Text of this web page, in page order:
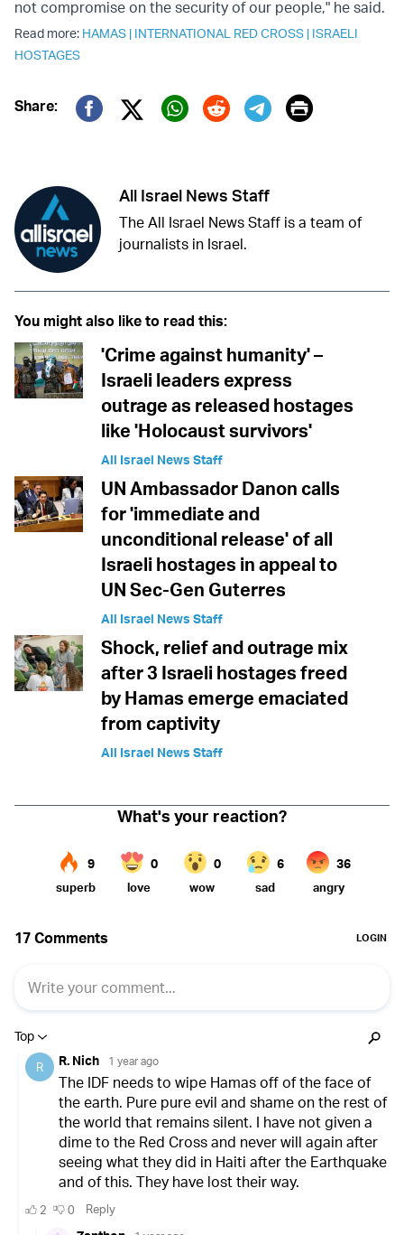
not compromise on the security of our people," he said.
Read more: HAMAS | INTERNATIONAL RED CROSS | ISRAELI
HOSTAGES
Share:
Twitter (X)
Print
All Israel News Staff
The All Israel News Staff is a team of
journalists in Israel.
You might also like to read this:
'Crime against humanity' –
Israeli leaders express
outrage as released hostages
like 'Holocaust survivors'
All Israel News Staff
UN Ambassador Danon calls
for 'immediate and
unconditional release' of all
Israeli hostages in appeal to
UN Sec-Gen Guterres
All Israel News Staff
Shock, relief and outrage mix
after 3 Israeli hostages freed
by Hamas emerge emaciated
from captivity
All Israel News Staff